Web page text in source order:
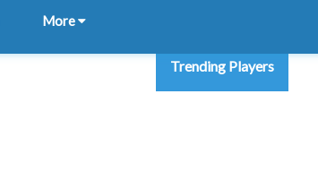
More
Trending Players